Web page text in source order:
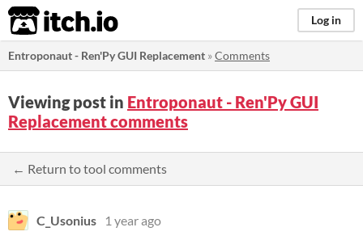
itch.io Log in
Entroponaut - Ren'Py GUI Replacement »Comments
Viewing post in Entroponaut - Ren'Py GUI
Replacement comments
← Return to tool comments
C_Usonius
1 year ago